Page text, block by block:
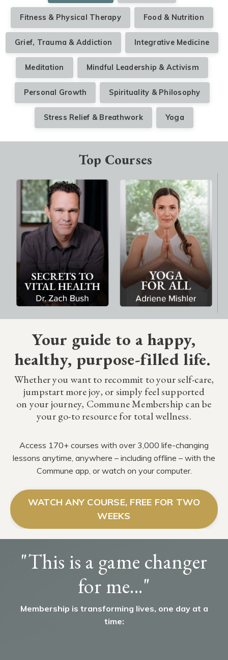
Fitness & Physical Therapy Food & Nutrition
Grief, Trauma & Addiction Integrative Medicine
Meditation Mindful Leadership & Activism
Personal Growth Spirituality & Philosophy
Stress Relief & Breathwork Yoga
Top Courses
Your guide to a happy,
healthy, purpose-filled life.
Whether you want to recommit to your self-care,
jumpstart more joy, or simply feel supported
on your journey, Commune Membership can be
your go-to resource for total wellness.
Access 170+ courses with over 3,000 life-changing
lessons anytime, anywhere – including offline – with the
Commune app, or watch on your computer.
WATCH ANY COURSE, FREE FOR TWO
WEEKS
"This is a game changer
for me..."
Membership is transforming lives, one day at a
time: